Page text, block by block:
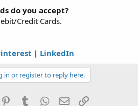
do you accept?
Credit Cards.
| LinkedIn
in or register to reply here.
PinterestTumblr WhatsApp
Email